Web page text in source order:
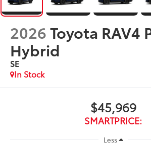
2026Toyota RAV4
Hybrid
SE
In Stock
$45,969
SMARTPRICE:
Less